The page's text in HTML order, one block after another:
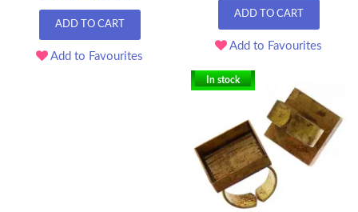
ADD TO CART
Add to Favourites
ADD TO CART
Add to Favourites
In stock